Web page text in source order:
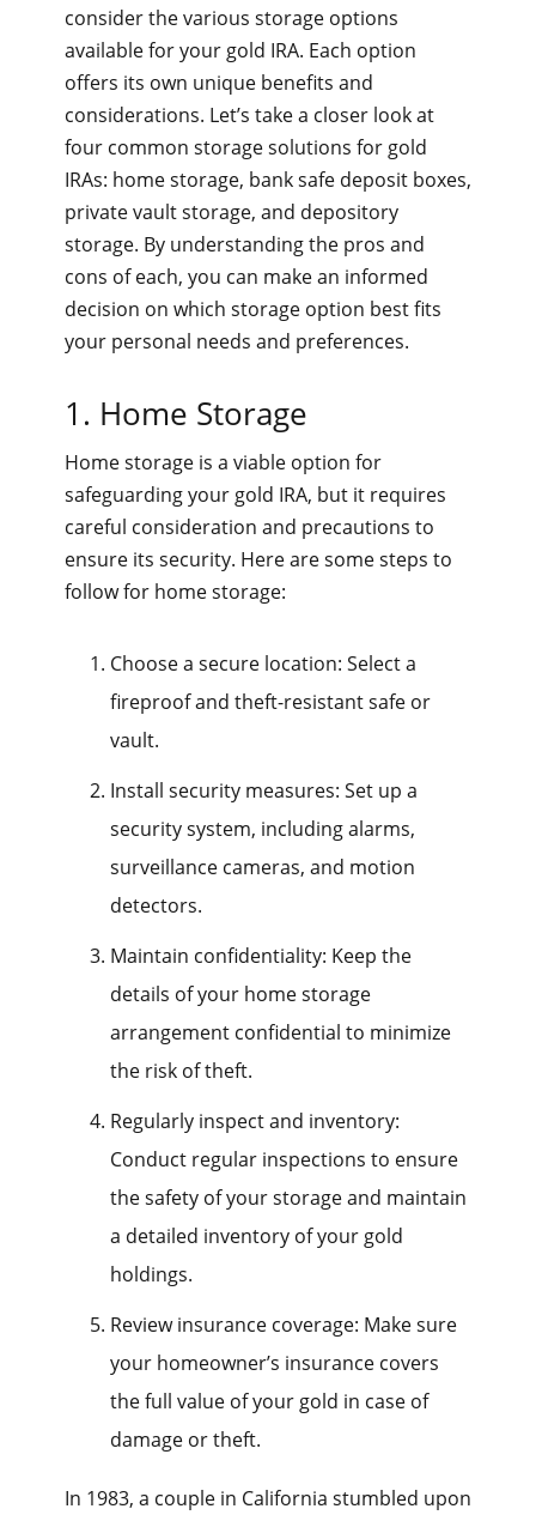
consider the various storage options
available for your gold IRA. Each option
offers its own unique benefits and
considerations. Let’s take a closer look at
four common storage solutions for gold
IRAs: home storage, bank safe deposit boxes,
private vault storage, and depository
storage. By understanding the pros and
cons of each, you can make an informed
decision on which storage option best fits
your personal needs and preferences.
1. Home Storage
Home storage is a viable option for
safeguarding your gold IRA, but it requires
careful consideration and precautions to
ensure its security. Here are some steps to
follow for home storage:
Choose a secure location: Select a
fireproof and theft-resistant safe or
vault.
Install security measures: Set up a
security system, including alarms,
surveillance cameras, and motion
detectors.
Maintain confidentiality: Keep the
details of your home storage
arrangement confidential to minimize
the risk of theft.
Regularly inspect and inventory:
Conduct regular inspections to ensure
the safety of your storage and maintain
a detailed inventory of your gold
holdings.
Review insurance coverage: Make sure
your homeowner’s insurance covers
the full value of your gold in case of
damage or theft.
In 1983, a couple in California stumbled upon